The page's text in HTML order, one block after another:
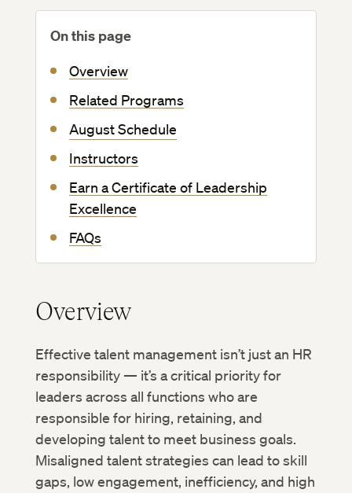
On this page
Overview
Related Programs
August Schedule
Instructors
Earn a Certificate of Leadership
Excellence
FAQs
Overview
Effective talent management isn’t just an HR
responsibility — it’s a critical priority for
leaders across all functions who are
responsible for hiring, retaining, and
developing talent to meet business goals.
Misaligned talent strategies can lead to skill
gaps, low engagement, inefficiency, and high